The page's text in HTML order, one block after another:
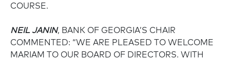
COURSE.
NEIL JANIN, BANK OF GEORGIA’S CHAIR
COMMENTED: “WE ARE PLEASED TO WELCOME
MARIAM TO OUR BOARD OF DIRECTORS. WITH